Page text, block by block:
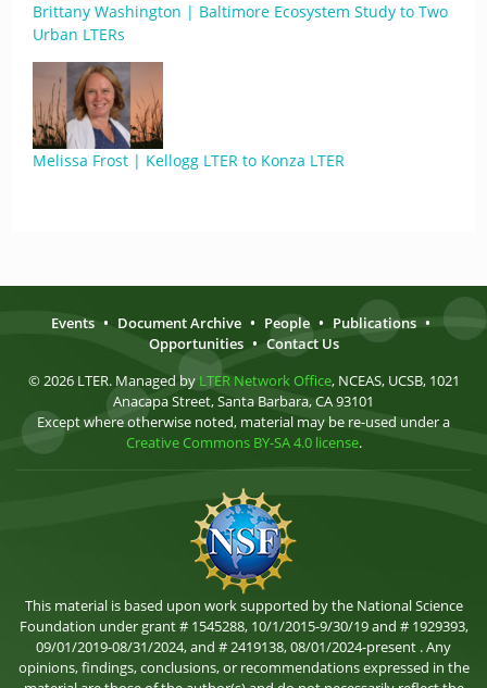
Brittany Washington | Baltimore Ecosystem Study to Two
Urban LTERs
Melissa Frost | Kellogg LTER to Konza LTER
Events • Document Archive • People • Publications •
Opportunities • Contact Us
© 2026 LTER. Managed by LTER Network Office, NCEAS, UCSB, 1021
Anacapa Street, Santa Barbara, CA 93101
Except where otherwise noted, material may be re-used under a
Creative Commons BY-SA 4.0 license.
This material is based upon work supported by the National Science
Foundation under grant # 1545288, 10/1/2015-9/30/19 and # 1929393,
09/01/2019-08/31/2024, and # 2419138, 08/01/2024-present . Any
opinions, findings, conclusions, or recommendations expressed in the